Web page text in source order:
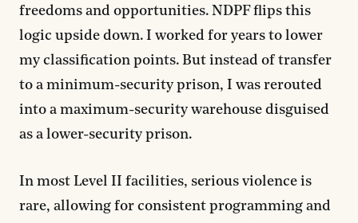
freedoms and opportunities. NDPF flips this
logic upside down. I worked for years to lower
my classification points. But instead of transfer
to a minimum-security prison, I was rerouted
into a maximum-security warehouse disguised
as a lower-security prison.
In most Level II facilities, serious violence is
rare, allowing for consistent programming and